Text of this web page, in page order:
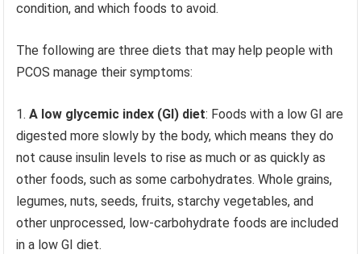
condition, and which foods to avoid.
The following are three diets that may help people with
PCOS manage their symptoms:
A low glycemic index (GI) diet: Foods with a low GI are
digested more slowly by the body, which means they do
not cause insulin levels to rise as much or as quickly as
other foods, such as some carbohydrates. Whole grains,
legumes, nuts, seeds, fruits, starchy vegetables, and
other unprocessed, low-carbohydrate foods are included
in a low GI diet.